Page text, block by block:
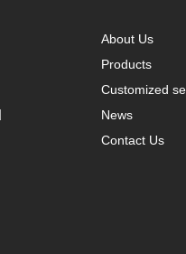
About Us
Products
Customized
News
Contact Us